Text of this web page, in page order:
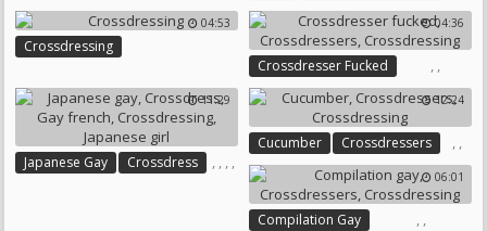
Crossdressing
The Big Ass Girl
04:53
Crossdressing
04:36
Crossdresser Fucked ,
Crossdressers
,
Crossdressing
11:29
Japanese Gay ,
Crossdress , , ,
12:24
Cucumber ,
Crossdressers ,
Crossdressing
06:01
Compilation Gay , ,